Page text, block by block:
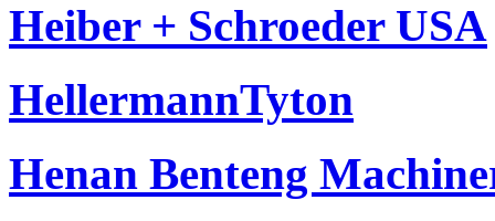
Heiber + Schroeder USA
HellermannTyton
Henan Benteng